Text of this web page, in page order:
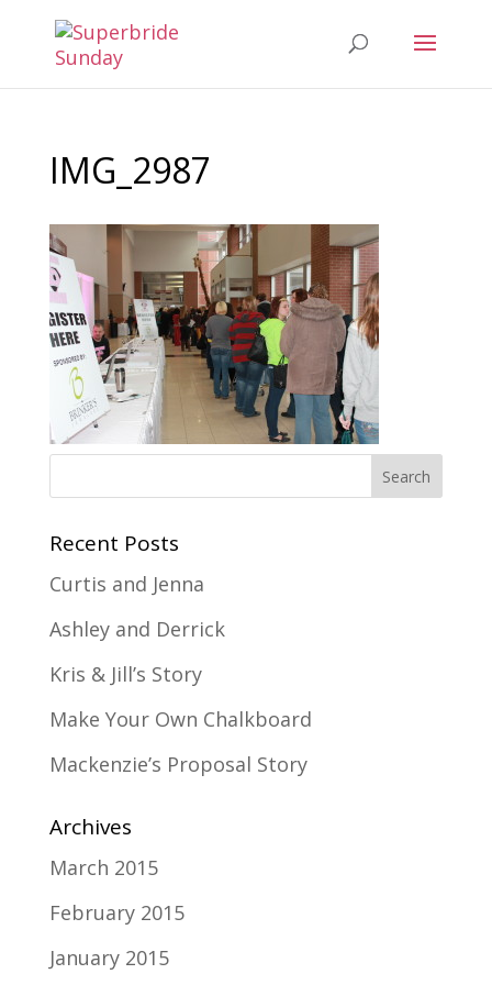
IMG_2987
Recent Posts
Curtis and Jenna
Ashley and Derrick
Kris & Jill’s Story
Make Your Own Chalkboard
Mackenzie’s Proposal Story
Archives
March 2015
February 2015
January 2015